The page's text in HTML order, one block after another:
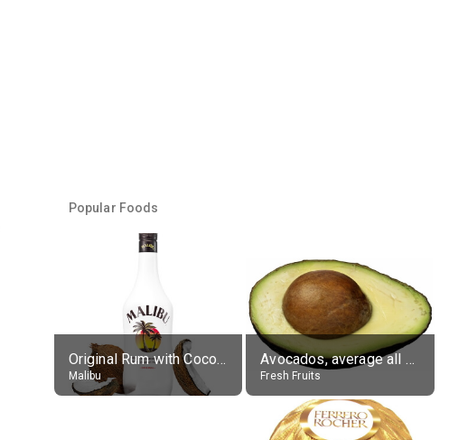
Popular Foods
Original Rum with Coconut Flavour (21% alc.)
Malibu
Avocados, average all varieties, raw
Fresh Fruits